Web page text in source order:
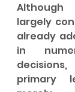
largely
already
in
primary